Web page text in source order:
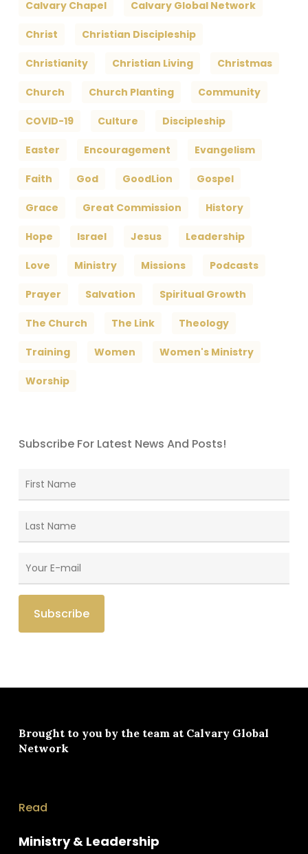
Calvary Chapel Calvary Global Network
Christ Christian Discipleship
Christianity Christian Living Christmas
Church Church Planting Community
COVID-19 Culture Discipleship
Easter Encouragement Evangelism
Faith God GoodLion Gospel
Grace Great Commission History
Hope Israel Jesus Leadership
Love Ministry Missions Podcasts
Prayer Salvation Spiritual Growth
The Church The Link Theology
Training Women Women's Ministry
Worship
Subscribe For Latest News And Posts!
Brought to you by the team at Calvary Global
Network
Read
Ministry & Leadership